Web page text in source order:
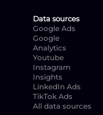
Data sources
Google Ads
Google
Analytics
Youtube
Instagram
Insights
LinkedIn Ads
TikTok Ads
All data sources